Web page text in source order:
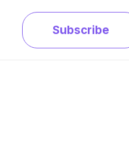
Subscribe